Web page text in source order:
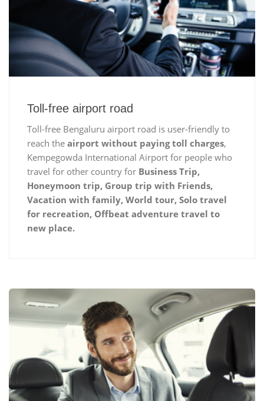
Toll-free airport road
Toll-free Bengaluru airport road is user-friendly to
reach the airport without paying toll charges,
Kempegowda International Airport for people who
travel for other country for Business Trip,
Honeymoon trip, Group trip with Friends,
Vacation with family, World tour, Solo travel
for recreation, Offbeat adventure travel to
new place.